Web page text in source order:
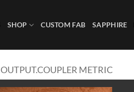
SHOP CUSTOM FAB SAPPHIRE
OUTPUT.COUPLER METRIC